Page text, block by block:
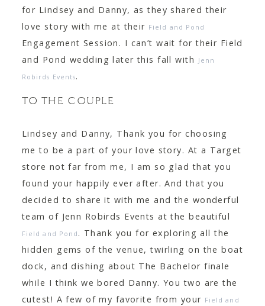
for Lindsey and Danny, as they shared their
love story with me at their Field and Pond
Engagement Session. I can’t wait for their Field
and Pond wedding later this fall with
Jenn
Robirds Events.
TO THE COUPLE
Lindsey and Danny, Thank you for choosing
me to be a part of your love story. At a Target
store not far from me, I am so glad that you
found your happily ever after. And that you
decided to share it with me and the wonderful
team of Jenn Robirds Events at the beautiful
Field and Pond . Thank you for exploring all the
hidden gems of the venue, twirling on the boat
dock, and dishing about The Bachelor finale
while I think we bored Danny. You two are the
cutest! A few of my favorite from your Field and